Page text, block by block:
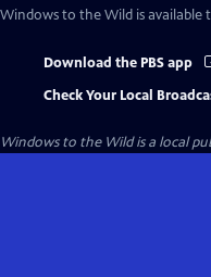
Windows to the Wild is available
Download the PBS app
Check Your Local
Windows to the Wildis a local